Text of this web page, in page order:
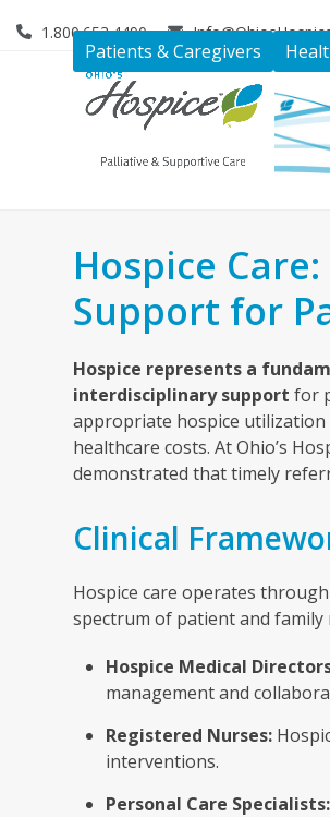
1.800.653.4490
Patients & Caregivers
Hospice
Support for
Hospice represents a
interdisciplinary support for
appropriate hospice utilization
healthcare costs. At Ohio’s
demonstrated that timely
Clinical
Hospice care operates
spectrum of patient and family
Hospice Medical
management and
Registered Nurses:
interventions.
Personal Care Specialists: